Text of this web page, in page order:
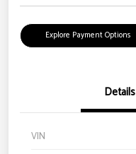
Explore Payment Options
Details
VIN